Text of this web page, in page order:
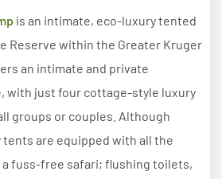
is an intimate, eco-luxury tented
Reserve within the Greater Kruger
an intimate and private
with just four cottage-style luxury
groups or couples. Although
are equipped with all the
fuss-free safari; flushing toilets,